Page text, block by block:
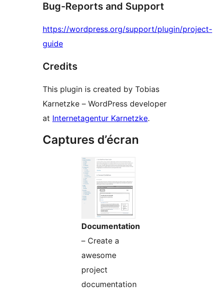
Bug-Reports and Support
https://wordpress.org/support/plugin/project-
guide
Credits
This plugin is created by Tobias
Karnetzke – WordPress developer
at Internetagentur Karnetzke.
Captures d’écran
Documentation
– Create a
awesome
project
documentation